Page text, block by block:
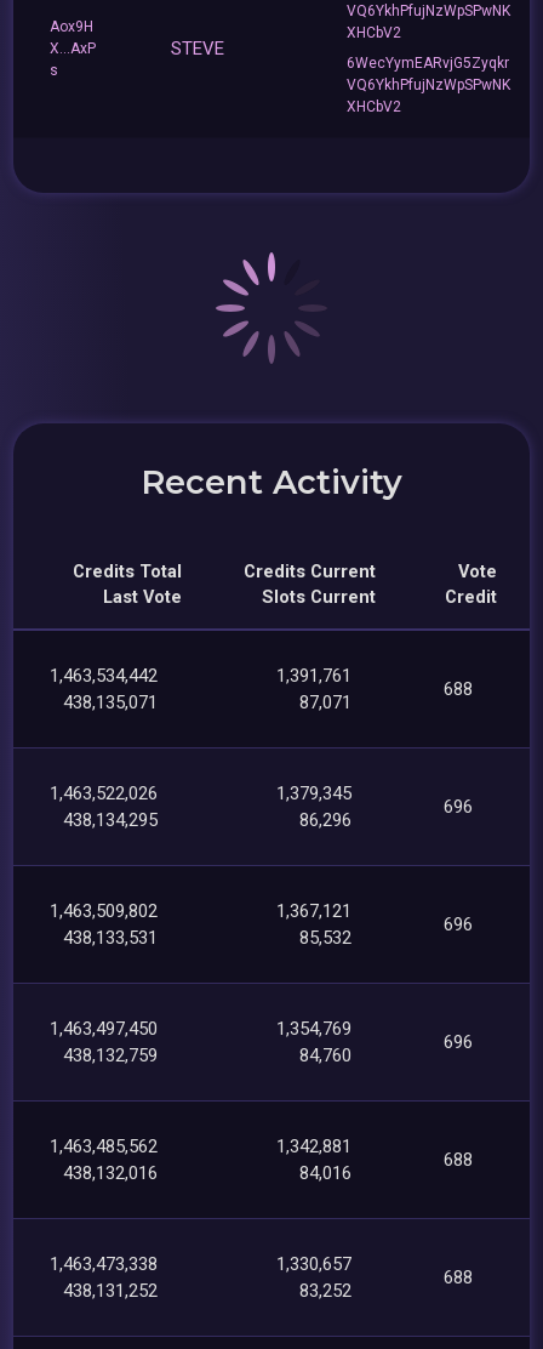
Aox9H
X...AxP
s
STEVE
VQ6YkhPfujNzWpSPwNK
XHCbV2
6WecYymEARvjG5Zyqkr
VQ6YkhPfujNzWpSPwNK
XHCbV2
Recent Activity
Credits Total
Last Vote
Credits Current
Slots Current
Vote
Credit
1,463,534,442
438,135,071
1,391,761
87,071
688
1,463,522,026
438,134,295
1,379,345
86,296
696
1,463,509,802
438,133,531
1,367,121
85,532
696
1,463,497,450
438,132,759
1,354,769
84,760
696
1,463,485,562
438,132,016
1,342,881
84,016
688
1,463,473,338
438,131,252
1,330,657
83,252
688